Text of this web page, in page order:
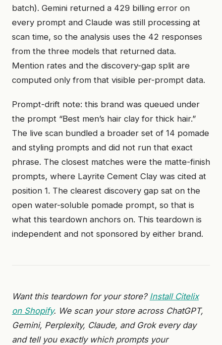
batch). Gemini returned a 429 billing error on
every prompt and Claude was still processing at
scan time, so the analysis uses the 42 responses
from the three models that returned data.
Mention rates and the discovery-gap split are
computed only from that visible per-prompt data.
Prompt-drift note: this brand was queued under
the prompt “Best men’s hair clay for thick hair.”
The live scan bundled a broader set of 14 pomade
and styling prompts and did not run that exact
phrase. The closest matches were the matte-finish
prompts, where Layrite Cement Clay was cited at
position 1. The clearest discovery gap sat on the
open water-soluble pomade prompt, so that is
what this teardown anchors on. This teardown is
independent and not sponsored by either brand.
Want this teardown for your store? Install Citelix
on Shopify. We scan your store across ChatGPT,
Gemini, Perplexity, Claude, and Grok every day
and tell you exactly which prompts your